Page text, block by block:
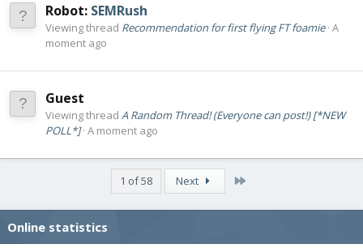
Robot: SEMRush
Viewing thread Recommendation for first flying FT foamie A
moment ago
Guest
Viewing thread A Random Thread! (Everyone can post!) [*NEW
POLL*] A moment ago
1 of 58 Next
Online statistics